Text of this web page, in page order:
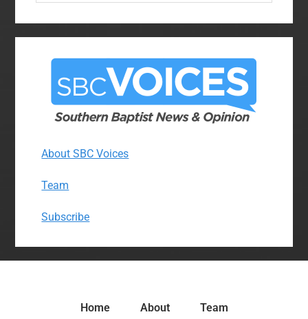
About SBC Voices
Team
Subscribe
Home About Team